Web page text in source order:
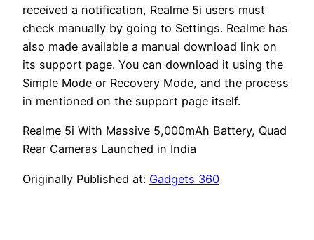
received a notification, Realme 5i users must
check manually by going to Settings. Realme has
also made available a manual download link on
its support page. You can download it using the
Simple Mode or Recovery Mode, and the process
in mentioned on the support page itself.
Realme 5i With Massive 5,000mAh Battery, Quad
Rear Cameras Launched in India
Originally Published at: Gadgets 360